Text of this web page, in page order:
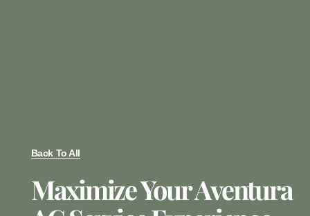
Back To All
Maximize Your Aventura